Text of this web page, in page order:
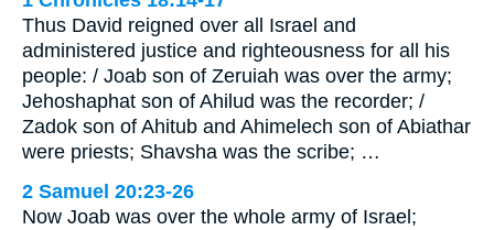
Thus David reigned over all Israel and
administered justice and righteousness for all his
people: / Joab son of Zeruiah was over the army;
Jehoshaphat son of Ahilud was the recorder; /
Zadok son of Ahitub and Ahimelech son of Abiathar
were priests; Shavsha was the scribe; …
2 Samuel 20:23-26
Now Joab was over the whole army of Israel;